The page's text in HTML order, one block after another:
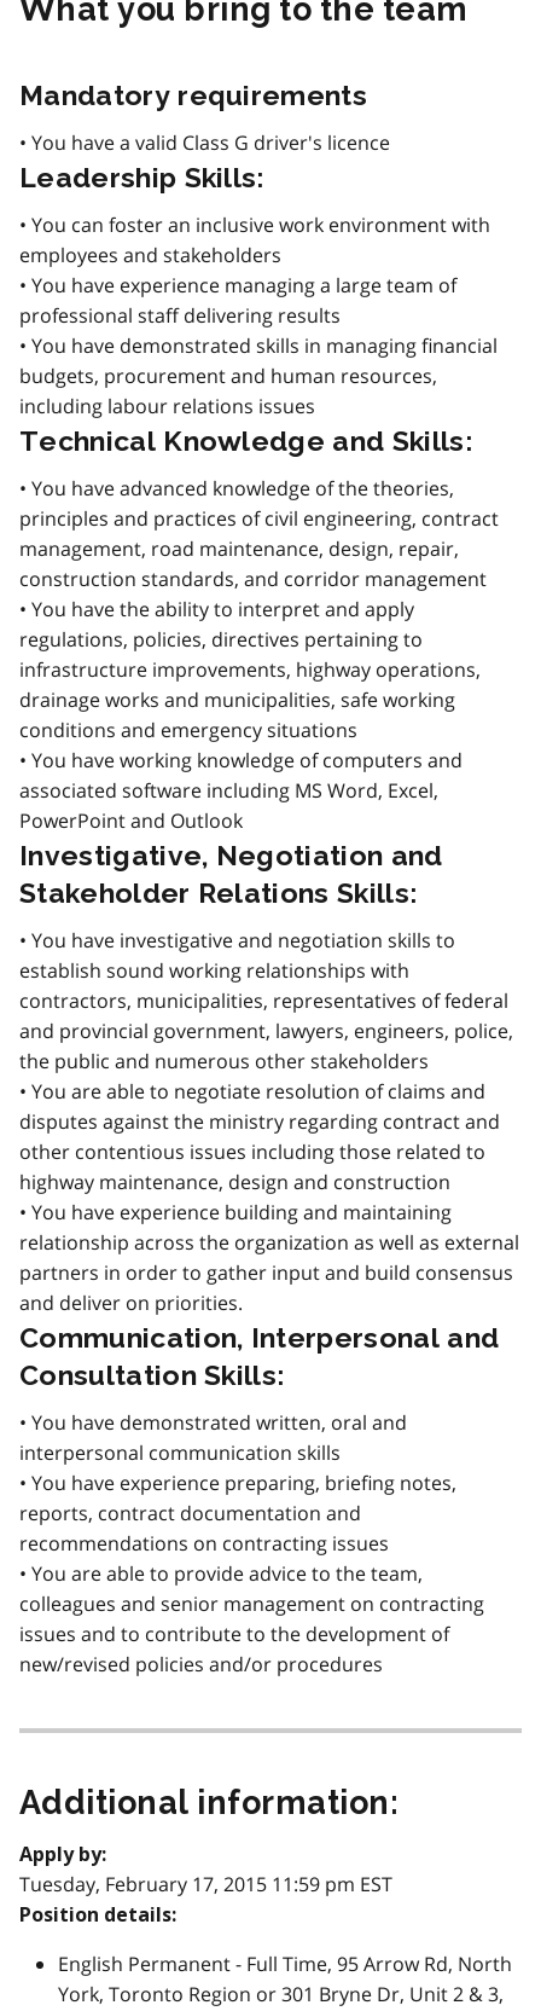
What you bring to the team
Mandatory requirements
• You have a valid Class G driver's licence
Leadership Skills:
• You can foster an inclusive work environment with
employees and stakeholders
• You have experience managing a large team of
professional staff delivering results
• You have demonstrated skills in managing financial
budgets, procurement and human resources,
including labour relations issues
Technical Knowledge and Skills:
• You have advanced knowledge of the theories,
principles and practices of civil engineering, contract
management, road maintenance, design, repair,
construction standards, and corridor management
• You have the ability to interpret and apply
regulations, policies, directives pertaining to
infrastructure improvements, highway operations,
drainage works and municipalities, safe working
conditions and emergency situations
• You have working knowledge of computers and
associated software including MS Word, Excel,
PowerPoint and Outlook
Investigative, Negotiation and
Stakeholder Relations Skills:
• You have investigative and negotiation skills to
establish sound working relationships with
contractors, municipalities, representatives of federal
and provincial government, lawyers, engineers, police,
the public and numerous other stakeholders
• You are able to negotiate resolution of claims and
disputes against the ministry regarding contract and
other contentious issues including those related to
highway maintenance, design and construction
• You have experience building and maintaining
relationship across the organization as well as external
partners in order to gather input and build consensus
and deliver on priorities.
Communication, Interpersonal and
Consultation Skills:
• You have demonstrated written, oral and
interpersonal communication skills
• You have experience preparing, briefing notes,
reports, contract documentation and
recommendations on contracting issues
• You are able to provide advice to the team,
colleagues and senior management on contracting
issues and to contribute to the development of
new/revised policies and/or procedures
Additional information:
Apply by:
Tuesday, February 17, 2015 11:59 pm EST
Position details:
English Permanent - Full Time, 95 Arrow Rd, North
York, Toronto Region or 301 Bryne Dr, Unit 2 & 3,